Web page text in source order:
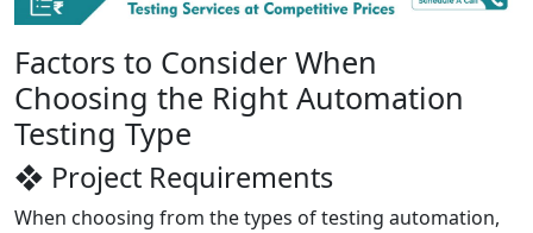
Factors to Consider When
Choosing the Right Automation
Testing Type
❖ Project Requirements
When choosing from the types of testing automation,